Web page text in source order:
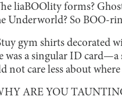
liaBOOlity forms?
Underworld? So BOO-
gym shirts decorated
was a singular ID card—a
not care less about
ARE YOU